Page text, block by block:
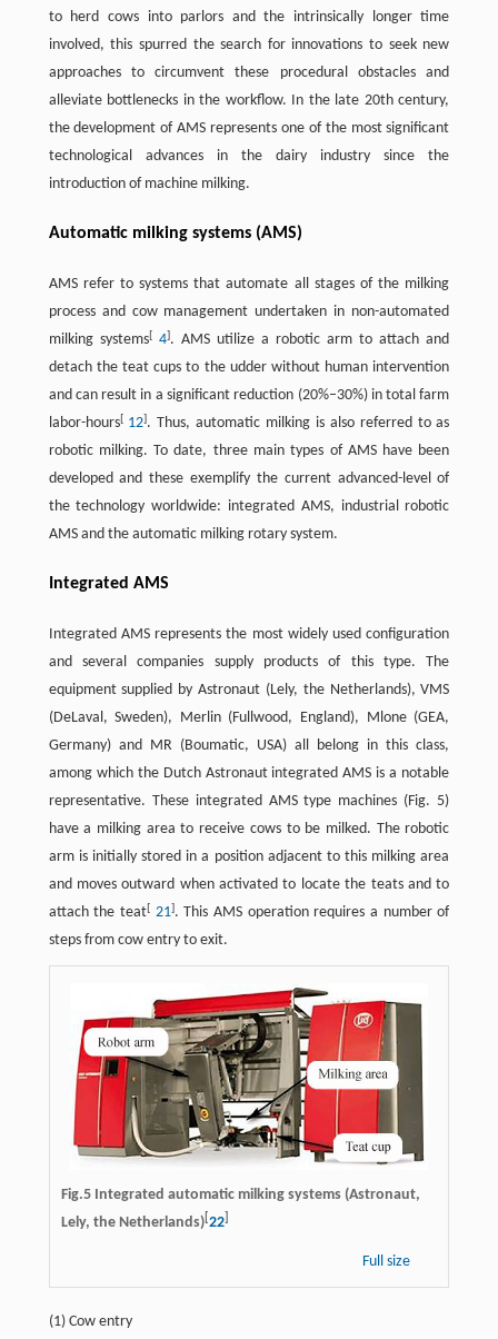
to herd cows into parlors and the intrinsically longer time
involved, this spurred the search for innovations to seek new
approaches to circumvent these procedural obstacles and
alleviate bottlenecks in the workflow. In the late 20th century,
the development of AMS represents one of the most significant
technological advances in the dairy industry since the
introduction of machine milking.
Automatic milking systems (AMS)
AMS refer to systems that automate all stages of the milking
process and cow management undertaken in non-automated
milking systems[ 4]. AMS utilize a robotic arm to attach and
detach the teat cups to the udder without human intervention
and can result in a significant reduction (20%–30%) in total farm
labor-hours[ 12]. Thus, automatic milking is also referred to as
robotic milking. To date, three main types of AMS have been
developed and these exemplify the current advanced-level of
the technology worldwide: integrated AMS, industrial robotic
AMS and the automatic milking rotary system.
Integrated AMS
Integrated AMS represents the most widely used configuration
and several companies supply products of this type. The
equipment supplied by Astronaut (Lely, the Netherlands), VMS
(DeLaval, Sweden), Merlin (Fullwood, England), Mlone (GEA,
Germany) and MR (Boumatic, USA) all belong in this class,
among which the Dutch Astronaut integrated AMS is a notable
representative. These integrated AMS type machines (Fig. 5)
have a milking area to receive cows to be milked. The robotic
arm is initially stored in a position adjacent to this milking area
and moves outward when activated to locate the teats and to
attach the teat[ 21]. This AMS operation requires a number of
steps from cow entry to exit.
Fig.5 Integrated automatic milking systems (Astronaut,
Lely, the Netherlands)[ 22]
Full size
(1) Cow entry